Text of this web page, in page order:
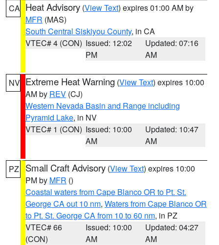
CA Heat Advisory (View Text) expires 01:00 AM by
MFR (MAS)
South Central Siskiyou County, in CA
VTEC# 4 (CON) Issued: 12:02
PM
Updated: 07:16
AM
NV Extreme Heat Warning (View Text) expires 10:00
AM by REV (CJ)
Western Nevada Basin and Range including
Pyramid Lake, in NV
VTEC# 1 (CON) Issued: 10:00
AM
Updated: 10:47
AM
PZ Small Craft Advisory (View Text) expires 10:00
PM by MFR ()
Coastal waters from Cape Blanco OR to Pt. St.
George CA out 10 nm, Waters from Cape Blanco OR
to Pt. St. George CA from 10 to 60 nm, in PZ
VTEC# 66
(CON)
Issued: 10:00
AM
Updated: 04:27
AM